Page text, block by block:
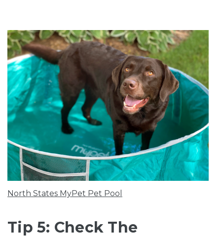
North States MyPet Pet Pool
Tip 5: Check The